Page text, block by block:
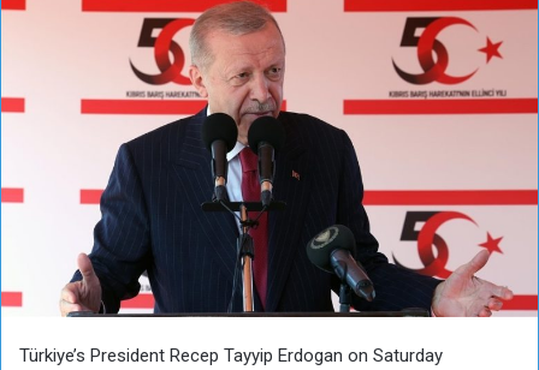
Türkiye’s President Recep Tayyip Erdogan on Saturday